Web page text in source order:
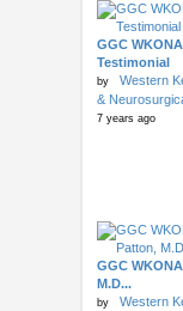
GGC
Testimonial
by
Western
&
7 years ago
GGC
M.D...
by
Western